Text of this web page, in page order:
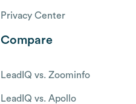
Privacy Center
Compare
LeadIQ vs. Zoominfo
LeadIQ vs. Apollo